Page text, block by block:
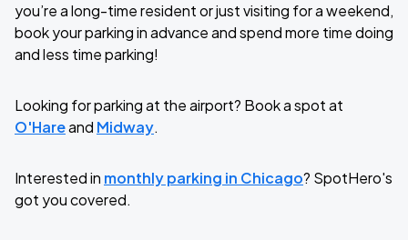
you’re a long-time resident or just visiting for a weekend,
book your parking in advance and spend more time doing
and less time parking!
Looking for parking at the airport? Book a spot at
O'Hareand Midway.
Interested in monthly parking in Chicago? SpotHero's
got you covered.